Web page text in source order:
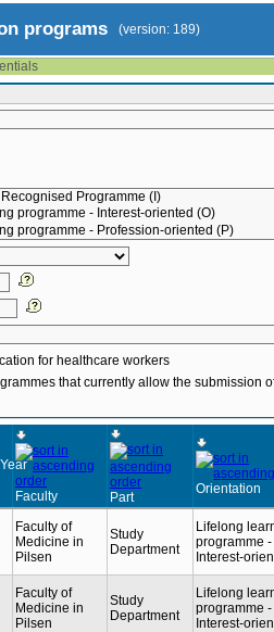
programs (version: 189)
for healthcare workers
that currently allow the submission
Year
Faculty Part
Orientation
Faculty of
Medicine in
Pilsen
Study
Department
Lifelong
programme -
Interest-
Faculty of
Medicine in
Pilsen
Study
Department
Lifelong
programme -
Interest-